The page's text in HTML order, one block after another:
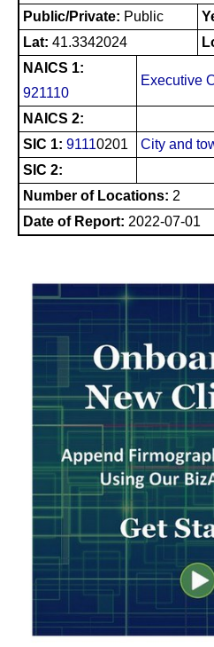
Public/Private: Public
Lat: 41.3342024
NAICS 1:
921110
Executive
NAICS 2:
SIC 1: 91110201
City and
SIC 2:
Number of Locations: 2
Date of Report: 2022-07-01